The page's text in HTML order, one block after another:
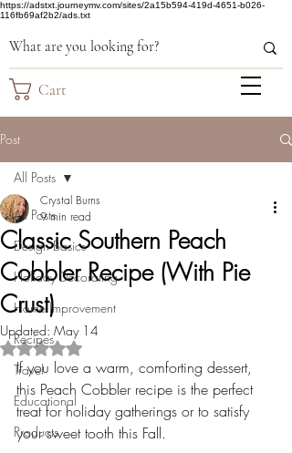
https://adstxt.journeymv.com/sites/2a15b594-419d-4651-b026-
116fb69af2b2/ads.txt
Cart
Post
All Posts
Design Basics
Holiday Decorating
Home Improvement
Recipes
Travel
Educational
Products
All Posts
Classic Southern Peach
Cobbler Recipe (With Pie
Crust)
Crystal Burns
9 min read
Updated: May 14
Rated NaN out of 5 stars.
If you love a warm, comforting dessert,
this Peach Cobbler recipe is the perfect
treat for holiday gatherings or to satisfy
your sweet tooth this Fall.